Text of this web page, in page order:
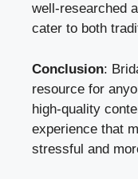
well-researched
cater to both
Conclusion:
resource for
high-quality
experience that
stressful and